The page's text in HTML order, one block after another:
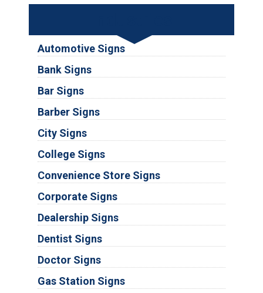
Automotive Signs
Bank Signs
Bar Signs
Barber Signs
City Signs
College Signs
Convenience Store Signs
Corporate Signs
Dealership Signs
Dentist Signs
Doctor Signs
Gas Station Signs